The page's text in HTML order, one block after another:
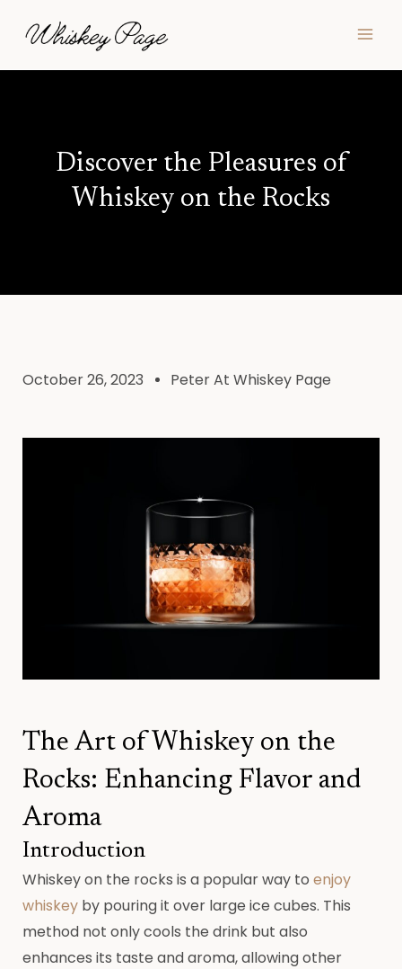
Discover the Pleasures of
Whiskey on the Rocks
October 26, 2023 Peter At Whiskey Page
The Art of Whiskey on the
Rocks: Enhancing Flavor and
Aroma
Introduction
Whiskey on the rocks is a popular way to enjoy
whiskey by pouring it over large ice cubes. This
method not only cools the drink but also
enhances its taste and aroma, allowing other